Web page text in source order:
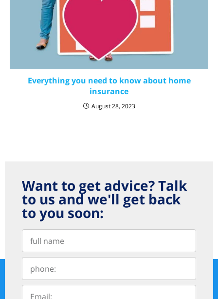
Everything you need to know about home
insurance
August 28, 2023
Want to get advice? Talk
to us and we'll get back
to you soon: